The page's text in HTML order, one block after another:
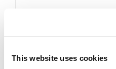
This website uses cookies
Watch our HD 4K video
League Men’s